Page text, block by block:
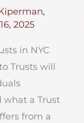
2025
in NYC
Trusts will
what a Trust
from a